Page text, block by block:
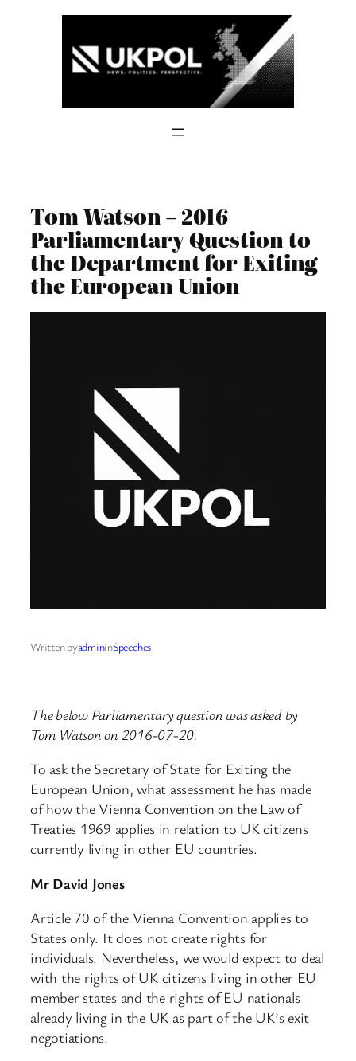
Tom Watson – 2016
Parliamentary Question to
the Department for Exiting
the European Union
Written byadmininSpeeches
The below Parliamentary question was asked by
Tom Watson on 2016-07-20.
To ask the Secretary of State for Exiting the
European Union, what assessment he has made
of how the Vienna Convention on the Law of
Treaties 1969 applies in relation to UK citizens
currently living in other EU countries.
Mr David Jones
Article 70 of the Vienna Convention applies to
States only. It does not create rights for
individuals. Nevertheless, we would expect to deal
with the rights of UK citizens living in other EU
member states and the rights of EU nationals
already living in the UK as part of the UK’s exit
negotiations.